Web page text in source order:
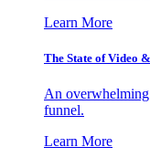
Learn More
The State of Video
An overwhelming
funnel.
Learn More